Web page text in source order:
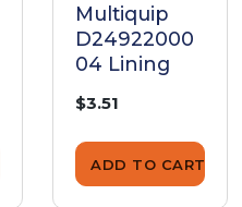
Multiquip
D24922000
04 Lining
$3.51
ADD TO CART